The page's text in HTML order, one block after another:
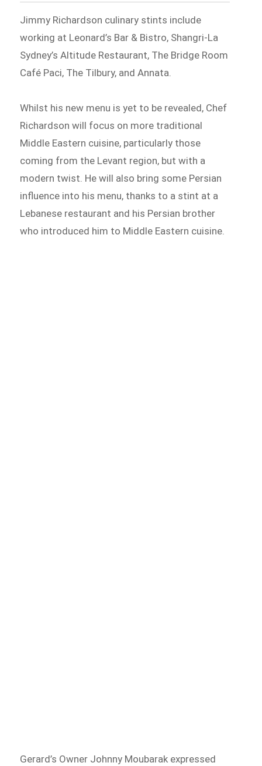
Jimmy Richardson culinary stints include
working at Leonard’s Bar & Bistro, Shangri-La
Sydney’s Altitude Restaurant, The Bridge Room
Café Paci, The Tilbury, and Annata.
Whilst his new menu is yet to be revealed, Chef
Richardson will focus on more traditional
Middle Eastern cuisine, particularly those
coming from the Levant region, but with a
modern twist. He will also bring some Persian
influence into his menu, thanks to a stint at a
Lebanese restaurant and his Persian brother
who introduced him to Middle Eastern cuisine.
Gerard’s Owner Johnny Moubarak expressed